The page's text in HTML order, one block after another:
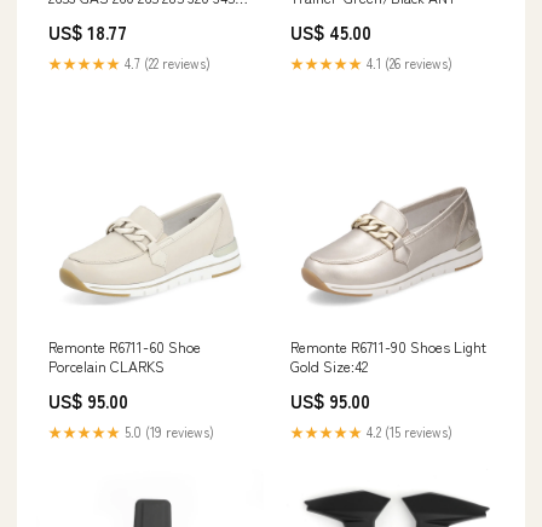
UPS
US$ 18.77
★★★★★ 4.7 (22 reviews)
US$ 45.00
★★★★★ 4.1 (26 reviews)
Remonte R6711-60 Shoe
Porcelain CLARKS
US$ 95.00
★★★★★ 5.0 (19 reviews)
Remonte R6711-90 Shoes Light
Gold Size:42
US$ 95.00
★★★★★ 4.2 (15 reviews)